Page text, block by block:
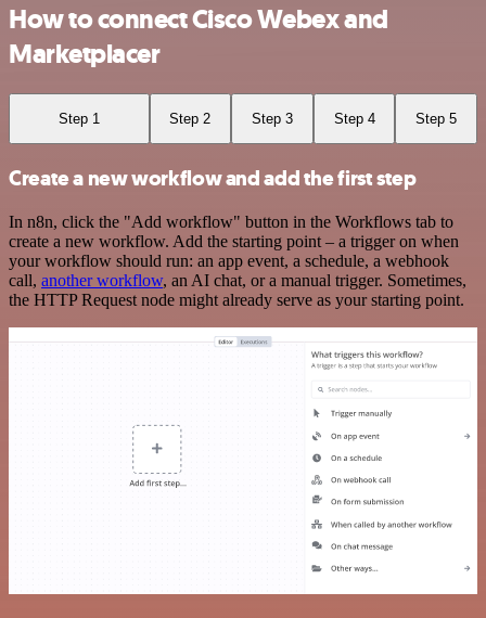
How to connect Cisco Webex and
Marketplacer
Step 1 Step 2 Step 3 Step 4 Step 5
Create a new workflow and add the first step
In n8n, click the "Add workflow" button in the Workflows tab to
create a new workflow. Add the starting point – a trigger on when
your workflow should run: an app event, a schedule, a webhook
call, another workflow, an AI chat, or a manual trigger. Sometimes,
the HTTP Request node might already serve as your starting point.